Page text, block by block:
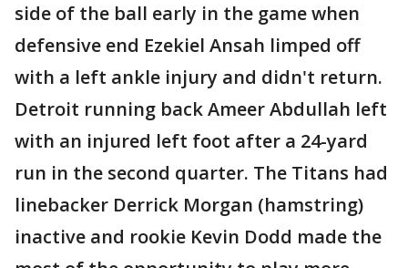
side of the ball early in the game when
defensive end Ezekiel Ansah limped off
with a left ankle injury and didn't return.
Detroit running back Ameer Abdullah left
with an injured left foot after a 24-yard
run in the second quarter. The Titans had
linebacker Derrick Morgan (hamstring)
inactive and rookie Kevin Dodd made the